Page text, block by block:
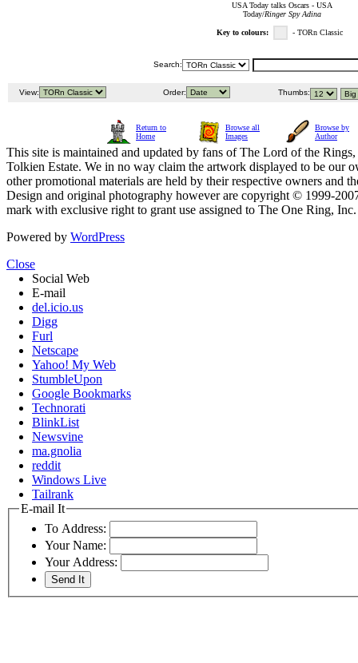
USA Today talks Oscars - USA
Today/Ringer Spy Adina
Key to colours: - TORn Classic
Search:
View: Order: Thumbs:
Return to
Home
Browse all
Images
Browse by
Author
This site is maintained and updated by fans of The Lord of the
Tolkien Estate. We in no way claim the artwork displayed to be our
other promotional materials are held by their respective owners and
Design and original photography however are copyright © 1999-
mark with exclusive right to grant use assigned to The One Ring,
Powered by WordPress
Close
Social Web
E-mail
del.icio.us
Digg
Furl
Netscape
Yahoo! My Web
StumbleUpon
Google Bookmarks
Technorati
BlinkList
Newsvine
ma.gnolia
reddit
Windows Live
Tailrank
E-mail It
To Address:
Your Name:
Your Address: